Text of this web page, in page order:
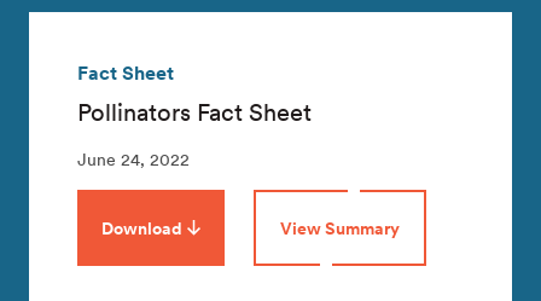
Fact Sheet
Pollinators Fact Sheet
June 24, 2022
Download View Summary